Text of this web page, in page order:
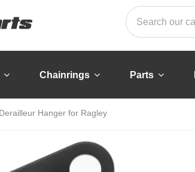
Chainrings Parts
Hanger for Ragley